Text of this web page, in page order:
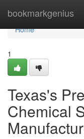
bookmarkgenius
Home
Home
1
Texas's
Chemical